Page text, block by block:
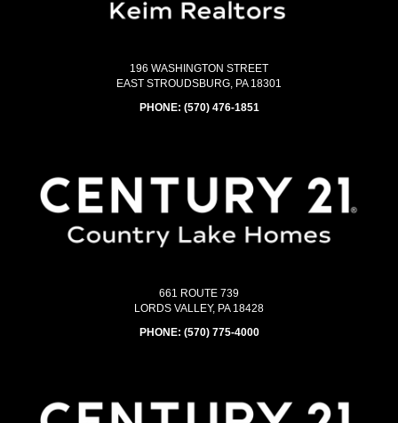
196 WASHINGTON STREET
EAST STROUDSBURG, PA 18301
PHONE: (570) 476-1851
661 ROUTE 739
LORDS VALLEY, PA 18428
PHONE: (570) 775-4000